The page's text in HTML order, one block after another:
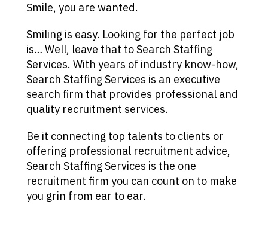
Smile, you are wanted.
Smiling is easy. Looking for the perfect job
is… Well, leave that to Search Staffing
Services. With years of industry know-how,
Search Staffing Services is an executive
search firm that provides professional and
quality recruitment services.
Be it connecting top talents to clients or
offering professional recruitment advice,
Search Staffing Services is the one
recruitment firm you can count on to make
you grin from ear to ear.